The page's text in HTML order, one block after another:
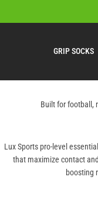
GRIP SOCKS
Built for football,
Lux Sports pro-level
that maximize contact
boosting